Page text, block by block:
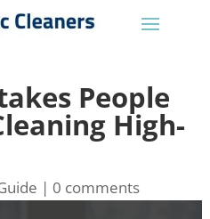
People
High-
| 0 comments